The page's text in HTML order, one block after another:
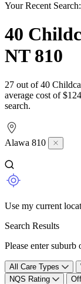
Your Recent Search:
40
NT 810
27 out of 40
average cost of
search.
Alawa 810
Use my current
Search Results
Please enter suburb
All Care Types
NQS Rating